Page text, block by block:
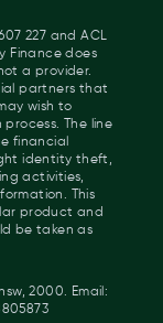
227 and ACL
Finance does
a provider.
partners that
wish to
The line
financial
identity theft,
activities,
This
product and
be taken as
2000. Email: